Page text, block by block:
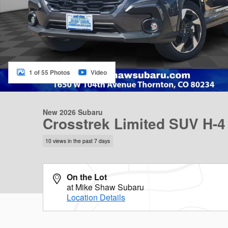
1 of 55 Photos Video
New 2026 Subaru
Crosstrek Limited SUV H-
10 views in the past 7 days
On the Lot
at Mike Shaw Subaru
Location Details